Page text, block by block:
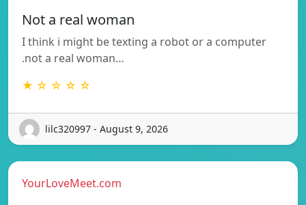
Not a real woman
I think i might be texting a robot or a computer
.not a real woman…
★ ☆ ☆ ☆ ☆
lilc320997 - August 9, 2026
YourLoveMeet.com